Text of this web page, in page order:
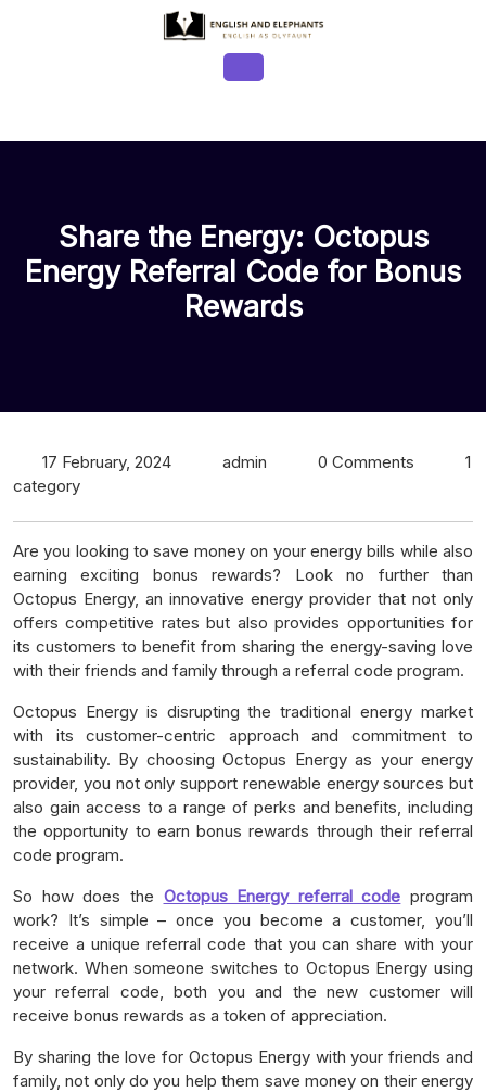
Button
Share the Energy: Octopus
Energy Referral Code for Bonus
Rewards
17 February, 2024 admin 0 Comments
1
category
Are you looking to save money on your energy bills while also
earning exciting bonus rewards? Look no further than
Octopus Energy, an innovative energy provider that not only
offers competitive rates but also provides opportunities for
its customers to benefit from sharing the energy-saving love
with their friends and family through a referral code program.
Octopus Energy is disrupting the traditional energy market
with its customer-centric approach and commitment to
sustainability. By choosing Octopus Energy as your energy
provider, you not only support renewable energy sources but
also gain access to a range of perks and benefits, including
the opportunity to earn bonus rewards through their referral
code program.
So how does the Octopus Energy referral code program
work? It’s simple – once you become a customer, you’ll
receive a unique referral code that you can share with your
network. When someone switches to Octopus Energy using
your referral code, both you and the new customer will
receive bonus rewards as a token of appreciation.
By sharing the love for Octopus Energy with your friends and
family, not only do you help them save money on their energy